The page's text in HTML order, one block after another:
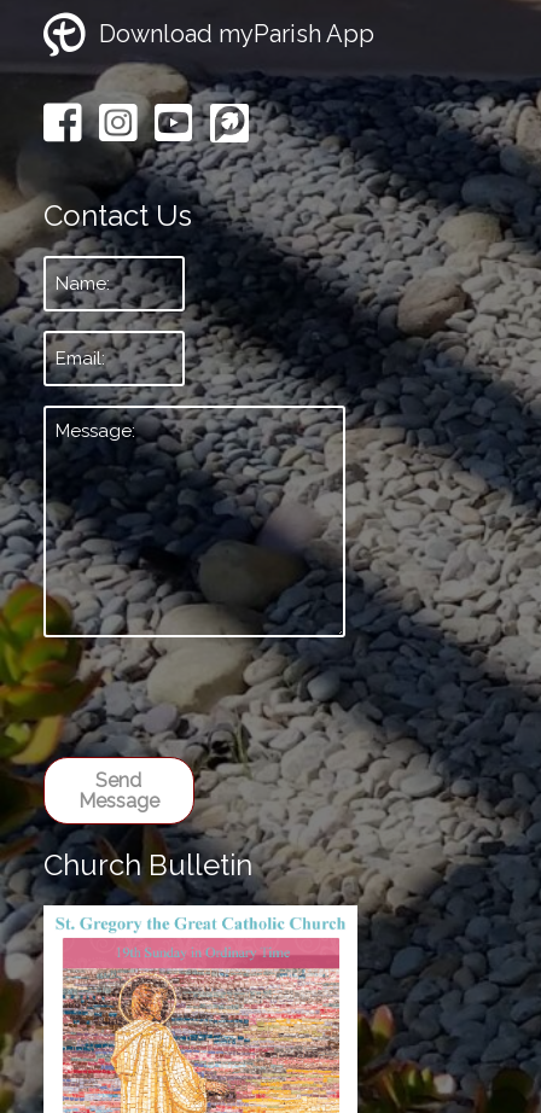
Download myParish App
Contact Us
Name:*
Email:*
Message:*
Send
Message
Church Bulletin